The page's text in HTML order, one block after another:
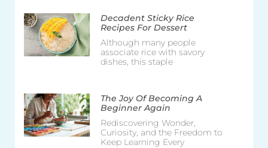
Decadent Sticky Rice
Recipes For Dessert
Although many people
associate rice with savory
dishes, this staple
The Joy Of Becoming A
Beginner Again
Rediscovering Wonder,
Curiosity, and the Freedom to
Keep Learning Every